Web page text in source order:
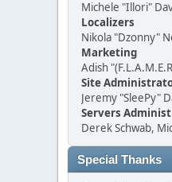
Michele "Illori"
Localizers
Nikola "Dzonny"
Marketing
Adish
Site
Jeremy "SleePy"
Servers
Derek Schwab,
Special Thanks